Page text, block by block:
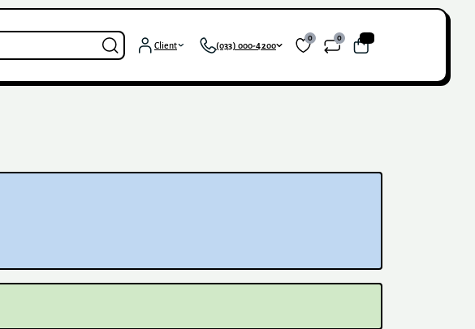
Client (033) 000-4200
0 0